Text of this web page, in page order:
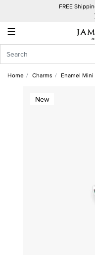
FREE
☰
Account
In
Home Charms Enamel
New